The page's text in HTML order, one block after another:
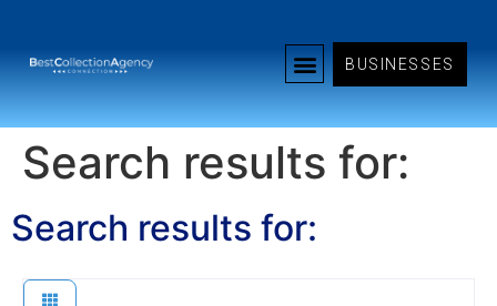
BUSINESSES
Search results for:
Search results for: